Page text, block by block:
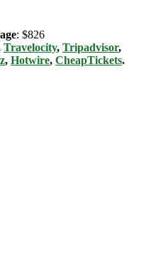
: $826
Travelocity, Tripadvisor,
, Hotwire, CheapTickets.